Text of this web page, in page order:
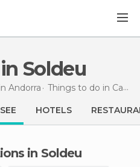
Soldeu
Andorra Things to do in Canillo
HOTELS
in Soldeu